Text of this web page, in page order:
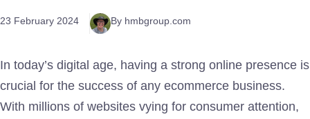
23 February 2024 By hmbgroup.com
In today’s digital age, having a strong online presence is
crucial for the success of any ecommerce business.
With millions of websites vying for consumer attention,